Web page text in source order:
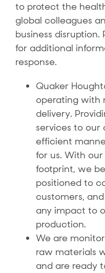
to protect the
global colleagues
business disruption.
for additional
response.
Quaker
operating with
delivery.
services to our
efficient
for us. With
footprint, we
positioned to
customers,
any impact to
production.
We are
raw materials
and are ready